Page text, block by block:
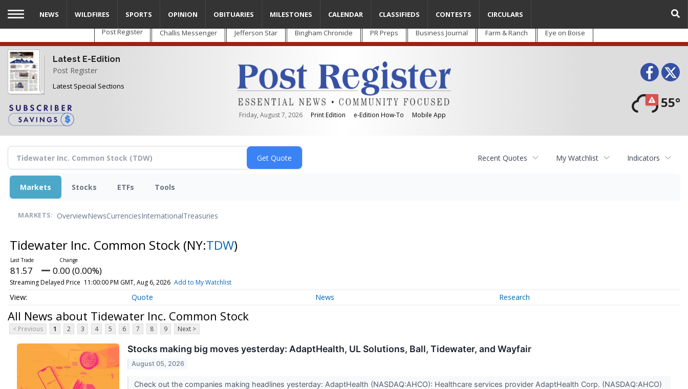
Skip
main
content
Post Register Challis Messenger Jefferson Star Bingham Chronicle PR Preps Business Journal Farm & Ranch Eye on Boise
Latest E-Edition
Post Register
Latest Special Sections
Friday, August 7, 2026 Print Edition e-Edition How-To Mobile App
55°
NEWS WILDFIRES SPORTS OPINION OBITUARIES MILESTONES CALENDAR CLASSIFIEDS CONTESTS CIRCULARS
Recent Quotes My Watchlist Indicators
Markets Stocks ETFs Tools
MARKETS: OverviewNewsCurrenciesInternationalTreasuries
Tidewater Inc. Common Stock (NY:TDW)
81.57 0.00 (0.00%)
Streaming Delayed Price 11:00:00 PM GMT, Aug 6, 2026 Add to My Watchlist
Quote News Research
All News about Tidewater Inc. Common Stock
< Previous 1 2 3 4 5 6 7 8 9 Next >
Stocks making big moves yesterday: AdaptHealth, UL Solutions, Ball, Tidewater, and Wayfair
August 05, 2026
Check out the companies making headlines yesterday: AdaptHealth (NASDAQ:AHCO): Healthcare services provider AdaptHealth Corp. (NASDAQ:AHCO)